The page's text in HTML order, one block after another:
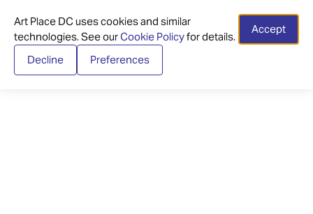
Art Place DC uses cookies and similar
technologies. See ourCookie Policyfor details.
Accept
Decline Preferences